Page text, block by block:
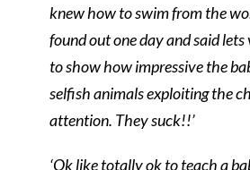
knew how to swim from the
found out one day and said
to show how impressive the
selfish animals exploiting the
attention. They suck!!’
‘Ok like totally ok to teach a